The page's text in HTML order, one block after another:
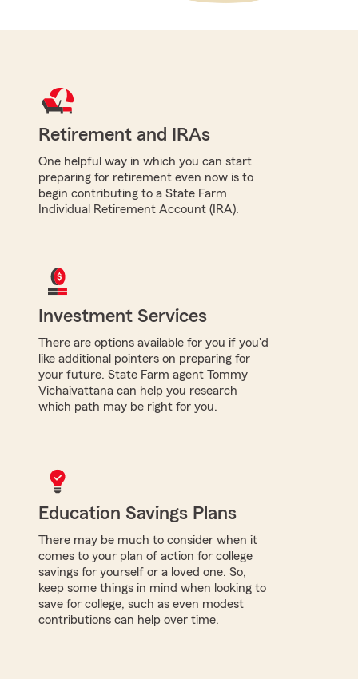
Retirement and IRAs
One helpful way in which you can start
preparing for retirement even now is to
begin contributing to a State Farm
Individual Retirement Account (IRA).
Investment Services
There are options available for you if you'd
like additional pointers on preparing for
your future. State Farm agent Tommy
Vichaivattana can help you research
which path may be right for you.
Education Savings Plans
There may be much to consider when it
comes to your plan of action for college
savings for yourself or a loved one. So,
keep some things in mind when looking to
save for college, such as even modest
contributions can help over time.